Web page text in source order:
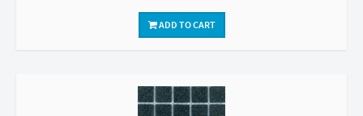
ADD TO CART